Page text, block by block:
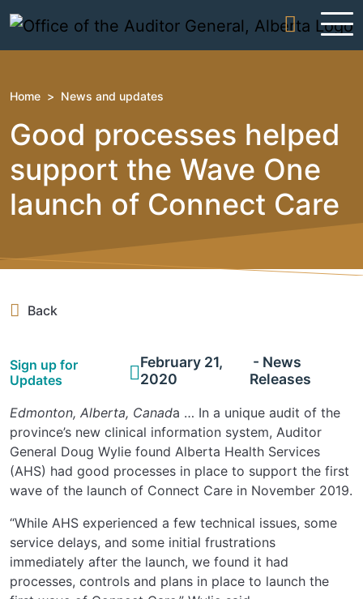
Home > News and updates
Good processes helped
support the Wave One
launch of Connect Care
Back
February 21,
2020
- News
Releases
Sign up for
Updates
Edmonton, Alberta, Canada … In a unique audit of the
province’s new clinical information system, Auditor
General Doug Wylie found Alberta Health Services
(AHS) had good processes in place to support the first
wave of the launch of Connect Care in November 2019.
“While AHS experienced a few technical issues, some
service delays, and some initial frustrations
immediately after the launch, we found it had
processes, controls and plans in place to launch the